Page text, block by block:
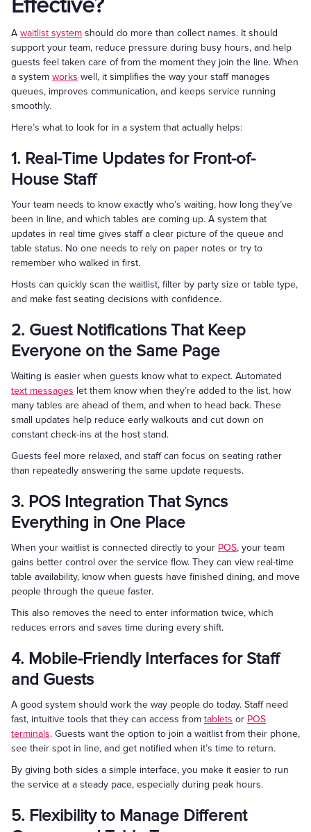
Effective?
A waitlist system should do more than collect names. It should
support your team, reduce pressure during busy hours, and help
guests feel taken care of from the moment they join the line. When
a system works well, it simplifies the way your staff manages
queues, improves communication, and keeps service running
smoothly.
Here’s what to look for in a system that actually helps:
1. Real-Time Updates for Front-of-
House Staff
Your team needs to know exactly who’s waiting, how long they’ve
been in line, and which tables are coming up. A system that
updates in real time gives staff a clear picture of the queue and
table status. No one needs to rely on paper notes or try to
remember who walked in first.
Hosts can quickly scan the waitlist, filter by party size or table type,
and make fast seating decisions with confidence.
2. Guest Notifications That Keep
Everyone on the Same Page
Waiting is easier when guests know what to expect. Automated
text messages let them know when they’re added to the list, how
many tables are ahead of them, and when to head back. These
small updates help reduce early walkouts and cut down on
constant check-ins at the host stand.
Guests feel more relaxed, and staff can focus on seating rather
than repeatedly answering the same update requests.
3. POS Integration That Syncs
Everything in One Place
When your waitlist is connected directly to your POS, your team
gains better control over the service flow. They can view real-time
table availability, know when guests have finished dining, and move
people through the queue faster.
This also removes the need to enter information twice, which
reduces errors and saves time during every shift.
4. Mobile-Friendly Interfaces for Staff
and Guests
A good system should work the way people do today. Staff need
fast, intuitive tools that they can access from tablets or POS
terminals. Guests want the option to join a waitlist from their phone,
see their spot in line, and get notified when it’s time to return.
By giving both sides a simple interface, you make it easier to run
the service at a steady pace, especially during peak hours.
5. Flexibility to Manage Different